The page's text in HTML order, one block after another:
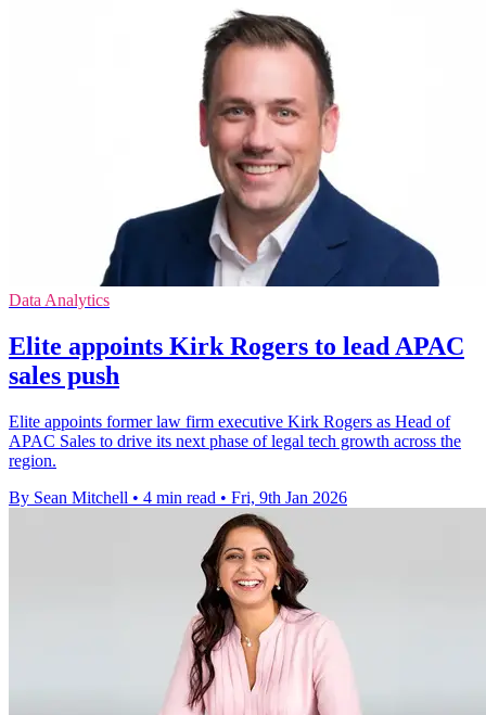
Data Analytics
Elite appoints Kirk Rogers to lead APAC
sales push
Elite appoints former law firm executive Kirk Rogers as Head of
APAC Sales to drive its next phase of legal tech growth across the
region.
By Sean Mitchell • 4 min read • Fri, 9th Jan 2026